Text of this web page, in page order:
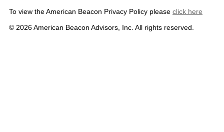
To view the American Beacon Privacy Policy please click here
© 2026 American Beacon Advisors, Inc. All rights reserved.